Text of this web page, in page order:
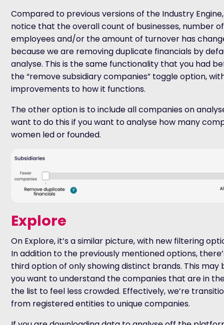
Compared to previous versions of the Industry
notice that the overall count of businesses, number of
employees and/or the amount of turnover has
because we are removing duplicate financials by
analyse. This is the same functionality that you had
the “remove subsidiary companies” toggle option,
improvements to how it functions.
The other option is to include all companies on
want to do this if you want to analyse how many
women led or founded.
Explore
On Explore, it’s a similar picture, with new filtering
In addition to the previously mentioned options,
third option of only showing distinct brands. This may
you want to understand the companies that are in
the list to feel less crowded. Effectively, we’re
from registered entities to unique companies.